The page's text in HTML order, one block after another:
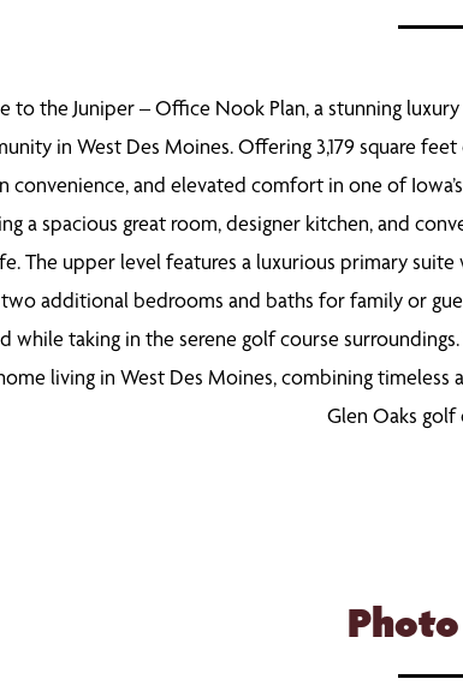
to the Juniper – Office Nook Plan, a stunning
in West Des Moines. Offering 3,179 square
convenience, and elevated comfort in one of
a spacious great room, designer kitchen, and
The upper level features a luxurious primary
additional bedrooms and baths for family or
while taking in the serene golf course
living in West Des Moines, combining
Glen Oaks